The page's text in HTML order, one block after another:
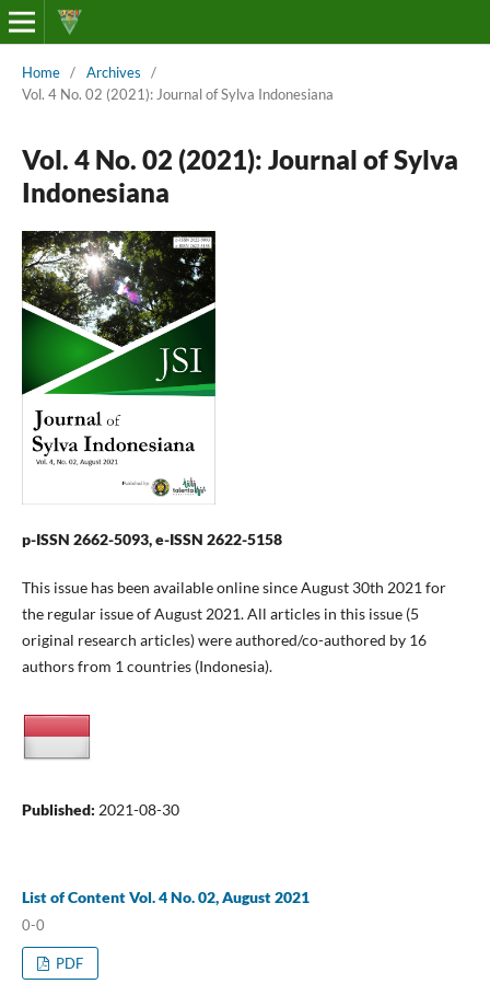
Home / Archives
/
Vol. 4 No. 02 (2021): Journal of Sylva Indonesiana
Vol. 4 No. 02 (2021): Journal of Sylva
Indonesiana
p-ISSN 2662-5093, e-ISSN 2622-5158
This issue has been available online since August 30th 2021 for
the regular issue of August 2021. All articles in this issue (5
original research articles) were authored/co-authored by 16
authors from 1 countries (Indonesia).
Published: 2021-08-30
List of Content Vol. 4 No. 02, August 2021
0-0
PDF